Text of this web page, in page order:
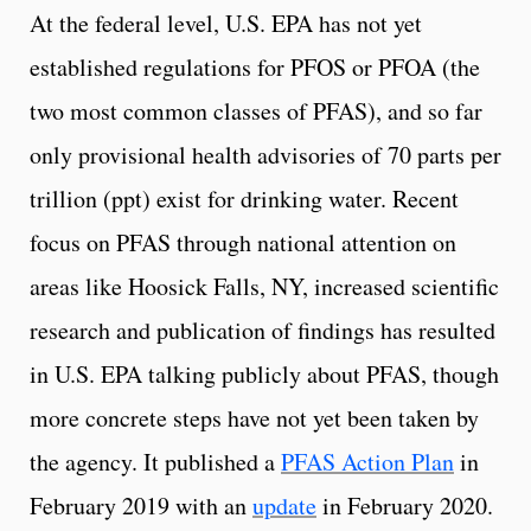
At the federal level, U.S. EPA has not yet
established regulations for PFOS or PFOA (the
two most common classes of PFAS), and so far
only provisional health advisories of 70 parts per
trillion (ppt) exist for drinking water. Recent
focus on PFAS through national attention on
areas like Hoosick Falls, NY, increased scientific
research and publication of findings has resulted
in U.S. EPA talking publicly about PFAS, though
more concrete steps have not yet been taken by
the agency. It published aPFAS Action Planin
February 2019 with anupdatein February 2020.